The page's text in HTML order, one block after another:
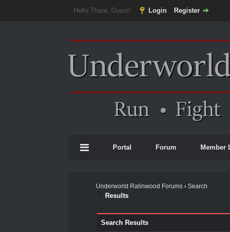
Hello There, Guest! Login Register
Portal Forum Member
Underworld Ralinwood Forums ›Search
Results
Search Results